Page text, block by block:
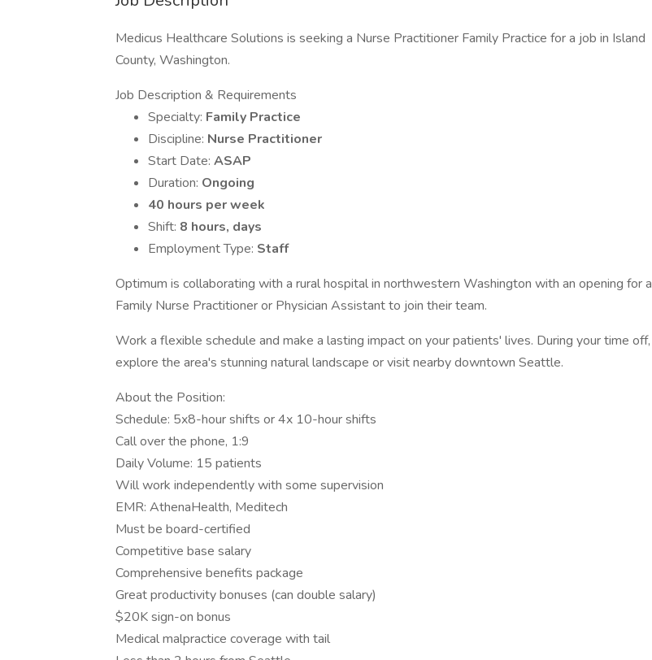
Medicus Healthcare Solutions is seeking a Nurse Practitioner Family Practice for a job in Island
County, Washington.
Job Description & Requirements
Specialty: Family Practice
Discipline: Nurse Practitioner
Start Date: ASAP
Duration: Ongoing
40 hours per week
Shift: 8 hours, days
Employment Type: Staff
Optimum is collaborating with a rural hospital in northwestern Washington with an opening for a
Family Nurse Practitioner or Physician Assistant to join their team.
Work a flexible schedule and make a lasting impact on your patients' lives. During your time off,
explore the area's stunning natural landscape or visit nearby downtown Seattle.
About the Position:
Schedule: 5x8-hour shifts or 4x 10-hour shifts
Call over the phone, 1:9
Daily Volume: 15 patients
Will work independently with some supervision
EMR: AthenaHealth, Meditech
Must be board-certified
Competitive base salary
Comprehensive benefits package
Great productivity bonuses (can double salary)
$20K sign-on bonus
Medical malpractice coverage with tail